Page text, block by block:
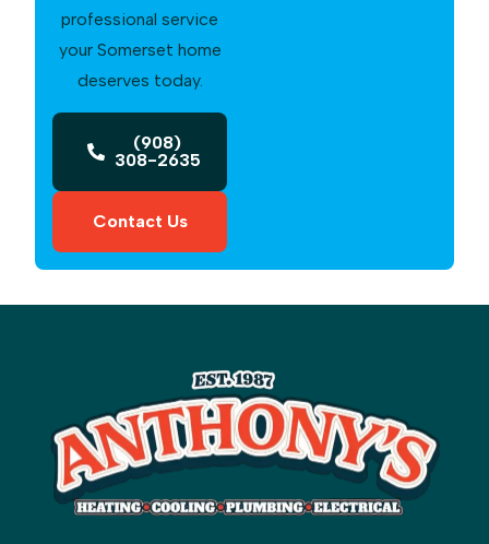
professional service
your Somerset home
deserves today.
(908)
308-2635
Contact Us